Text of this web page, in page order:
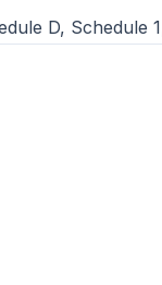
D, Schedule